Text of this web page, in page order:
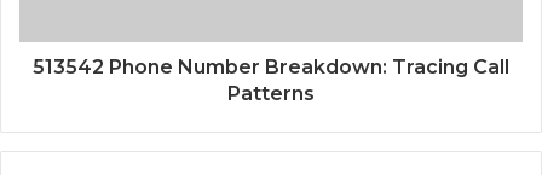
513542 Phone Number Breakdown: Tracing Call
Patterns